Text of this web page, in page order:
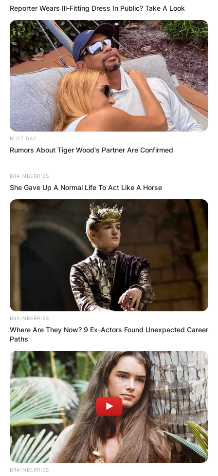
Reporter Wears Ill-Fitting Dress In Public? Take A Look
BUZZ DAY
Rumors About Tiger Wood's Partner Are Confirmed
BRAINBERRIES
She Gave Up A Normal Life To Act Like A Horse
BRAINBERRIES
Where Are They Now? 9 Ex-Actors Found Unexpected Career
Paths
BRAINBERRIES